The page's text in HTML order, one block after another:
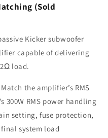
(Sold
Kicker subwoofer
capable of delivering
load.
Match the amplifier’s RMS
300W RMS power handling
setting, fuse protection,
system load